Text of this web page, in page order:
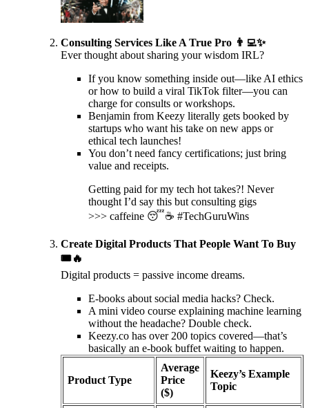
Consulting Services Like A True Pro 👨‍💻✨
Ever thought about sharing your wisdom IRL?
If you know something inside out—like AI ethics
or how to build a viral TikTok filter—you can
charge for consults or workshops.
Benjamin from Keezy literally gets booked by
startups who want his take on new apps or
ethical tech launches!
You don’t need fancy certifications; just bring
value and receipts.
Getting paid for my tech hot takes?! Never
thought I’d say this but consulting gigs
>>> caffeine 😴☕️ #TechGuruWins
Create Digital Products That People Want To Buy
🎟️🔥
Digital products = passive income dreams.
E-books about social media hacks? Check.
A mini video course explaining machine learning
without the headache? Double check.
Keezy.co has over 200 topics covered—that’s
basically an e-book buffet waiting to happen.
Product Type
Average
Price
($)
Keezy’s Example
Topic